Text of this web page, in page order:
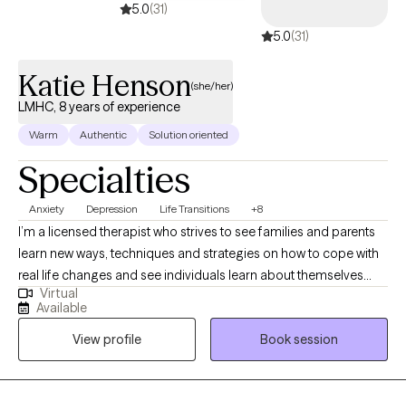
5.0(31)
5.0(31)
Katie Henson(she/her)
LMHC, 8 years of experience
Warm Authentic Solution oriented
Specialties
Anxiety Depression Life Transitions +8
I’m a licensed therapist who strives to see families and parents
learn new ways, techniques and strategies on how to cope with
real life changes and see individuals learn about themselves
and begin to process life challenges. I enjoy the traditional
Florida lifestyle of exploring nature, the springs, the beaches and
all the hiking trails and state parks Florida offers.
Virtual
Available
View profile
Book session